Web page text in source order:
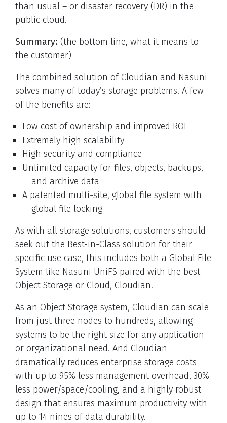
than usual – or disaster recovery (DR) in the
public cloud.
Summary: (the bottom line, what it means to
the customer)
The combined solution of Cloudian and Nasuni
solves many of today’s storage problems. A few
of the benefits are:
Low cost of ownership and improved ROI
Extremely high scalability
High security and compliance
Unlimited capacity for files, objects, backups,
and archive data
A patented multi-site, global file system with
global file locking
As with all storage solutions, customers should
seek out the Best-in-Class solution for their
specific use case, this includes both a Global File
System like Nasuni UniFS paired with the best
Object Storage or Cloud, Cloudian.
As an Object Storage system, Cloudian can scale
from just three nodes to hundreds, allowing
systems to be the right size for any application
or organizational need. And Cloudian
dramatically reduces enterprise storage costs
with up to 95% less management overhead, 30%
less power/space/cooling, and a highly robust
design that ensures maximum productivity with
up to 14 nines of data durability.